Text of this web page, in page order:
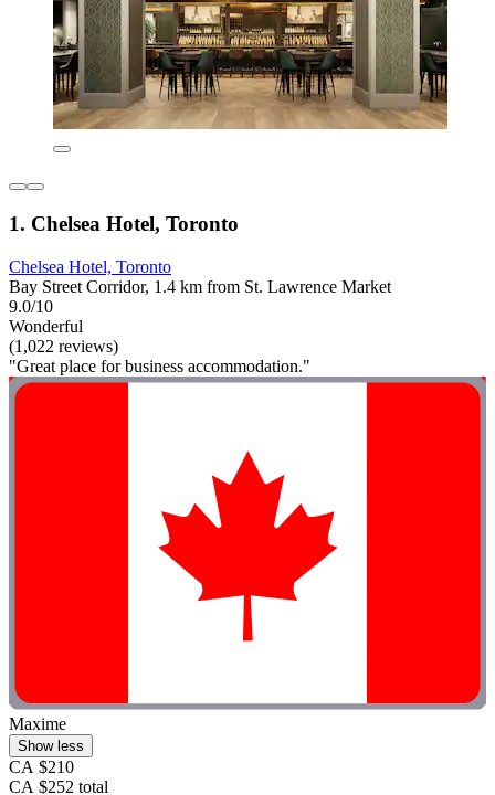
1. Chelsea Hotel, Toronto
Chelsea Hotel, Toronto
Bay Street Corridor, 1.4 km from St. Lawrence Market
9.0/10
Wonderful
(1,022 reviews)
"Great place for business accommodation."
Maxime
Show less
CA $210
CA $252 total